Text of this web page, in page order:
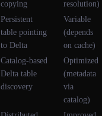
copying resolution)
Persistent
table pointing
to Delta
Variable
(depends
on cache)
Catalog-based
Delta table
discovery
Optimized
(metadata
via
catalog)